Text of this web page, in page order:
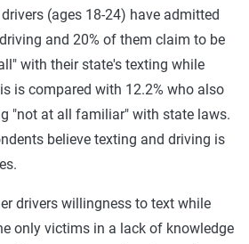
(ages 18-24) have admitted
and 20% of them claim to be
with their state's texting while
is compared with 12.2% who also
"not at all familiar" with state laws.
believe texting and driving is
drivers willingness to text while
only victims in a lack of knowledge